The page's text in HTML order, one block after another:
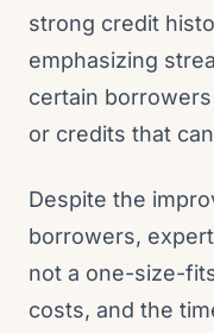
strong credit
emphasizing
certain
or credits that
Despite the
borrowers,
not a one-size-
costs, and the